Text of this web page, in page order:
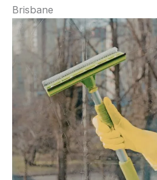
Brisbane